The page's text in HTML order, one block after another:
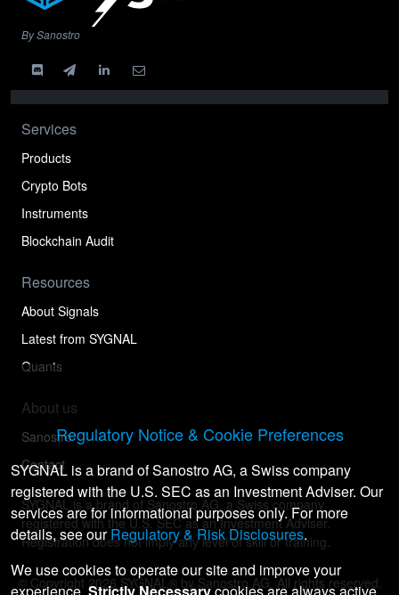
By Sanostro
Services
Products
Crypto Bots
Instruments
Blockchain Audit
Resources
About Signals
Latest from SYGNAL
Quants
About us
Sanostro
Contact
SYGNAL is a brand of Sanostro AG, a Swiss company
registered with the U.S. SEC as an Investment Adviser.
Registration does not imply any level of skill or training.
© Copyright 2026 SYGNAL® by Sanostro AG. All rights reserved.
Regulatory Notice & Cookie Preferences
SYGNAL is a brand of Sanostro AG, a Swiss company
registered with the U.S. SEC as an Investment Adviser. Our
services are for informational purposes only. For more
details, see ourRegulatory & Risk Disclosures.
We use cookies to operate our site and improve your